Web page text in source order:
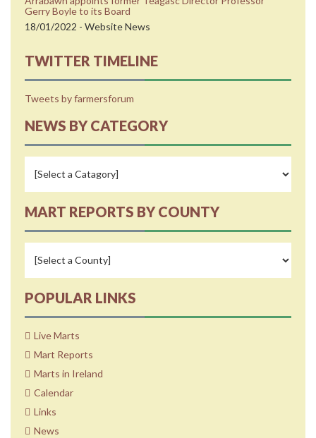
Gerry Boyle to its Board
18/01/2022 - Website News
TWITTER TIMELINE
Tweets by farmersforum
NEWS BY CATEGORY
MART REPORTS BY COUNTY
POPULAR LINKS
Live Marts
Mart Reports
Marts in Ireland
Calendar
Links
News